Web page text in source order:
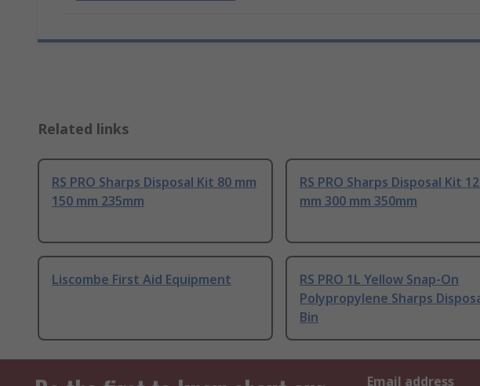
Related links
RS PRO Sharps Disposal Kit 80 mm
150 mm 235mm
RS PRO Sharps Disposal Kit
mm 300 mm 350mm
Liscombe First Aid Equipment
RS PRO 1L Yellow Snap-On
Polypropylene Sharps
Bin
Email address